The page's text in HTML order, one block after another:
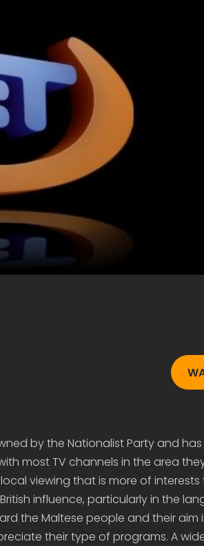
by the Nationalist Party and
most TV channels in the area
viewing that is more of interests
influence, particularly in the
the Maltese people and their aim
their type of programs. A